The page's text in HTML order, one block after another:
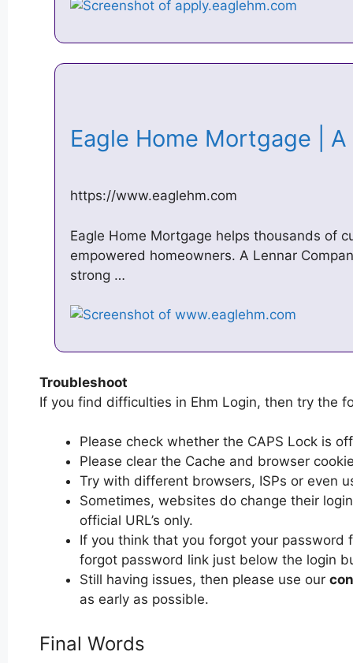
Eagle Home Mortgage |
https://www.eaglehm.com
Eagle Home Mortgage helps thousands of
empowered homeowners. A Lennar
strong …
Troubleshoot
If you find difficulties in Ehm Login, then try the
Please check whether the CAPS Lock is
Please clear the Cache and browser
Try with different browsers, ISPs or even
Sometimes, websites do change their
official URL’s only.
If you think that you forgot your password
forgot password link just below the login
Still having issues, then please use our
as early as possible.
Final Words